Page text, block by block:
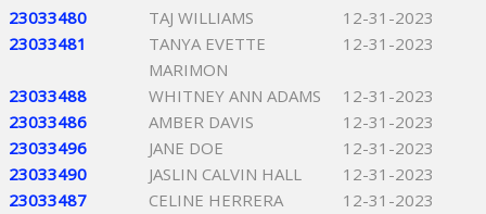
23033480
TAJ WILLIAMS
12-31-2023
23033481
TANYA EVETTE
MARIMON
12-31-2023
23033488 WHITNEY ANN ADAMS
12-31-2023
23033486
AMBER DAVIS
12-31-2023
23033496
JANE DOE
12-31-2023
23033490
JASLIN CALVIN HALL
12-31-2023
23033487
CELINE HERRERA
12-31-2023